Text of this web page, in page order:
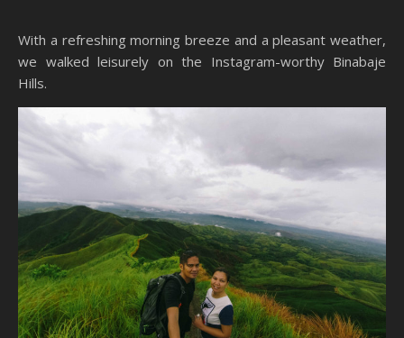
With a refreshing morning breeze and a pleasant weather,
we walked leisurely on the Instagram-worthy Binabaje
Hills.